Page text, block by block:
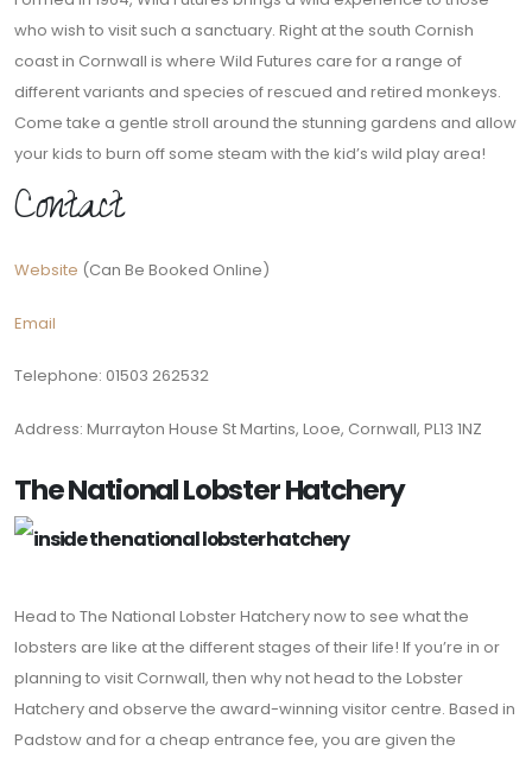
who wish to visit such a sanctuary. Right at the south Cornish
coast in Cornwall is where Wild Futures care for a range of
different variants and species of rescued and retired monkeys.
Come take a gentle stroll around the stunning gardens and allow
your kids to burn off some steam with the kid’s wild play area!
Contact
Website (Can Be Booked Online)
Email
Telephone: 01503 262532
Address: Murrayton House St Martins, Looe, Cornwall, PL13 1NZ
The National Lobster Hatchery
Head to The National Lobster Hatchery now to see what the
lobsters are like at the different stages of their life! If you’re in or
planning to visit Cornwall, then why not head to the Lobster
Hatchery and observe the award-winning visitor centre. Based in
Padstow and for a cheap entrance fee, you are given the